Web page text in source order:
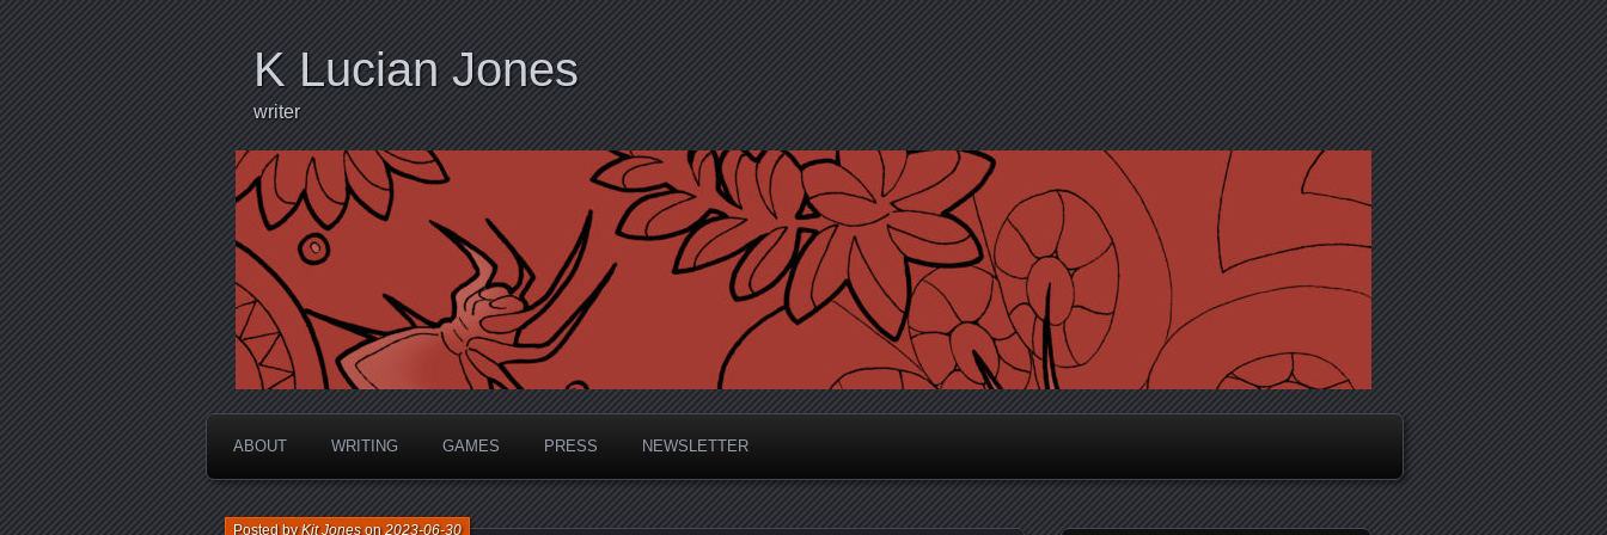
K Lucian Jones
writer
ABOUT WRITING GAMES PRESS NEWSLETTER
Posted byKit Joneson2023-06-30